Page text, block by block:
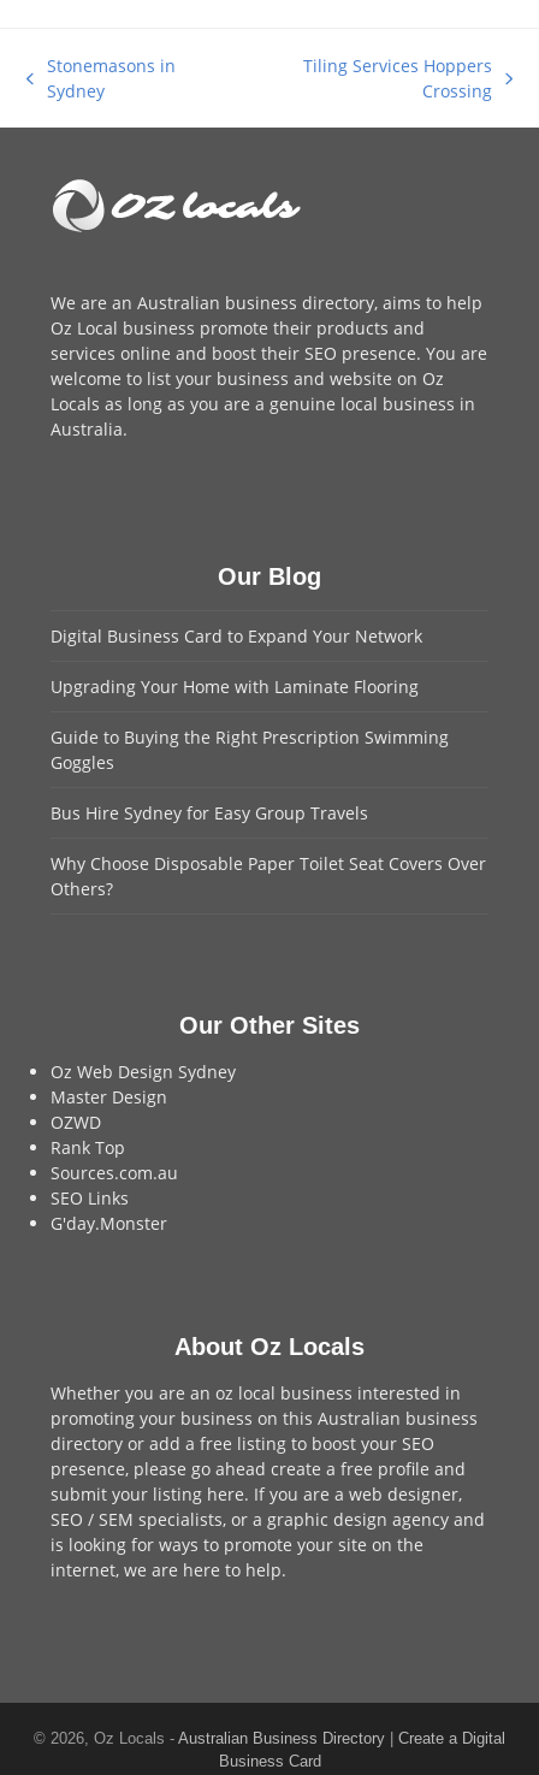
previous
Stonemasons in
Sydney
Tiling Services Hoppers
Crossing
We are anAustralian business directory, aims to help
Oz Local business promote their products and
services online and boost their SEO presence. You are
welcome to list your business and website on Oz
Locals as long as you are a genuine local business in
Australia.
Our Blog
Digital Business Card to Expand Your Network
Upgrading Your Home with Laminate Flooring
Guide to Buying the Right Prescription Swimming
Goggles
Bus Hire Sydney for Easy Group Travels
Why Choose Disposable Paper Toilet Seat Covers Over
Others?
Our Other Sites
Oz Web Design Sydney
Master Design
OZWD
Rank Top
Sources.com.au
SEO Links
G'day.Monster
About Oz Locals
Whether you are an oz local business interested in
promoting your business on this Australian business
directory or add afree listing to boost your SEO
presence, please go ahead create a free profile and
submit your listing here. If you are aweb designer,
SEO / SEM specialists, or agraphic design agency and
is looking for ways to promote your site on the
internet,we are here to help.
© 2026, Oz Locals - Australian Business Directory
Create a Digital
Business Card